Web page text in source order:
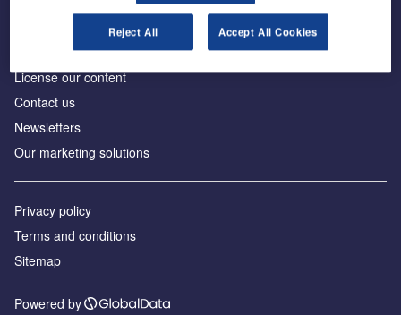
Advertise with us
License our content
Contact us
Newsletters
Our marketing solutions
Privacy policy
Terms and conditions
Sitemap
Powered by
Reject All Accept All Cookies